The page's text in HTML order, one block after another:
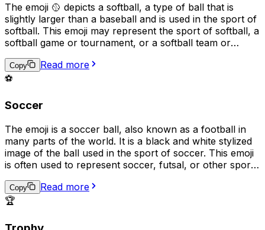
The emoji 🥎 depicts a softball, a type of ball that is
slightly larger than a baseball and is used in the sport of
softball. This emoji may represent the sport of softball, a
softball game or tournament, or a softball team or
enthusiasm for the sport, or to represent something that
is "soft" or "easy" in a playful or metaphorical way.
Copy
Read more
⚽
Soccer
The emoji is a soccer ball, also known as a football in
many parts of the world. It is a black and white stylized
image of the ball used in the sport of soccer. This emoji
is often used to represent soccer, futsal, or other sports
for these activities or to show support for a particular
team. It can also be used more generally to represent
Copy
Read more
🏆